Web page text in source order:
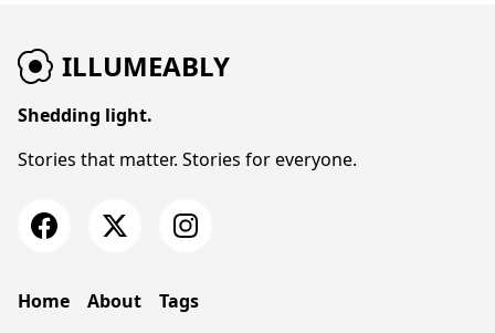
ILLUMEABLY
Shedding light.
Stories that matter. Stories for everyone.
Home About Tags